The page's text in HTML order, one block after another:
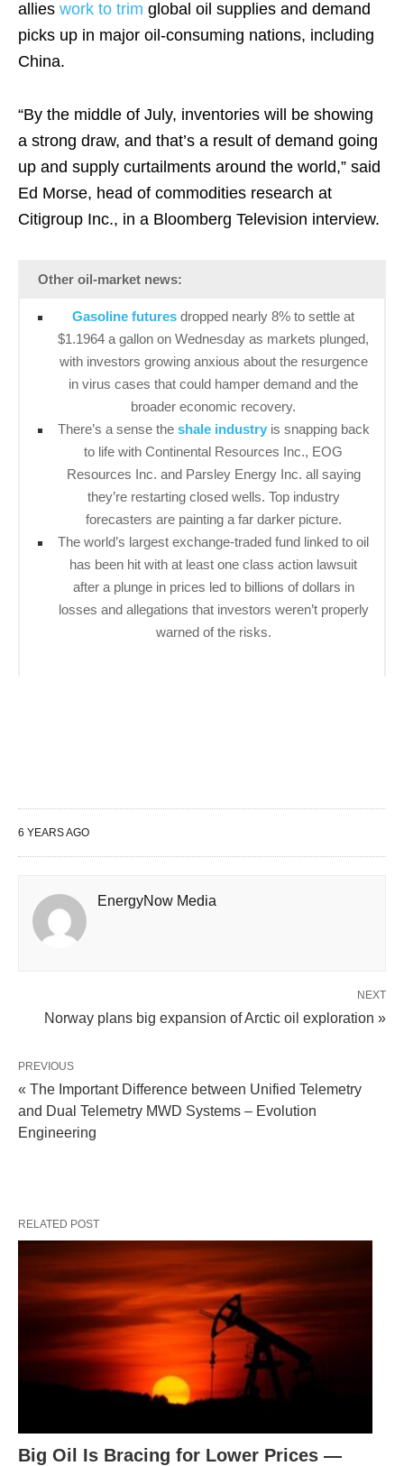
allies work to trim global oil supplies and demand
picks up in major oil-consuming nations, including
China.
“By the middle of July, inventories will be showing
a strong draw, and that’s a result of demand going
up and supply curtailments around the world,” said
Ed Morse, head of commodities research at
Citigroup Inc., in a Bloomberg Television interview.
Other oil-market news:
Gasoline futures dropped nearly 8% to settle at
$1.1964 a gallon on Wednesday as markets plunged,
with investors growing anxious about the resurgence
in virus cases that could hamper demand and the
broader economic recovery.
There’s a sense the shale industryis snapping back
to life with Continental Resources Inc., EOG
Resources Inc. and Parsley Energy Inc. all saying
they’re restarting closed wells. Top industry
forecasters are painting a far darker picture.
The world’s largest exchange-traded fund linked to oil
has been hit with at least one class action lawsuit
after a plunge in prices led to billions of dollars in
losses and allegations that investors weren’t properly
warned of the risks.
6 YEARS AGO
EnergyNow Media
NEXT
Norway plans big expansion of Arctic oil exploration »
PREVIOUS
« The Important Difference between Unified Telemetry
and Dual Telemetry MWD Systems – Evolution
Engineering
RELATED POST
Big Oil Is Bracing for Lower Prices —